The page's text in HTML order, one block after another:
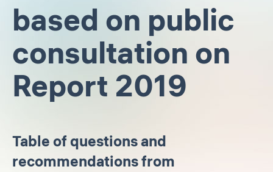
based on public
consultation on
Report 2019
Table of questions and
recommendations from